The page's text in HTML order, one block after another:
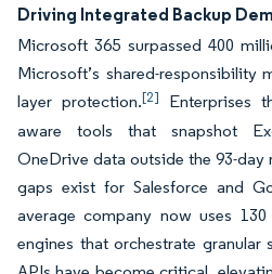
Driving Integrated Backup
Microsoft 365 surpassed 400
Microsoft’s shared-responsibility
layer protection.[2]
Enterprises
aware tools that snapshot
OneDrive data outside the 93-
gaps exist for Salesforce and
average company now uses
engines that orchestrate granular